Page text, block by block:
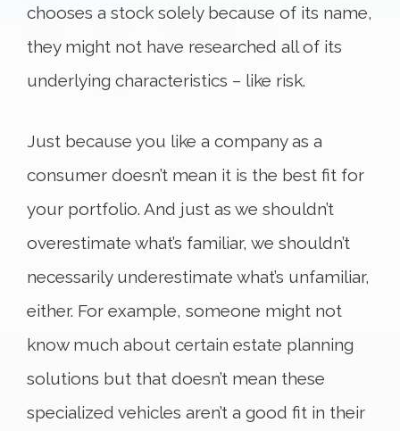
chooses a stock solely because of its name,
they might not have researched all of its
underlying characteristics – like risk.
Just because you like a company as a
consumer doesn’t mean it is the best fit for
your portfolio. And just as we shouldn’t
overestimate what’s familiar, we shouldn’t
necessarily underestimate what’s unfamiliar,
either. For example, someone might not
know much about certain estate planning
solutions but that doesn’t mean these
specialized vehicles aren’t a good fit in their